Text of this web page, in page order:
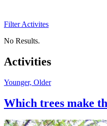
Filter Activites
No Results.
Activities
Younger, Older
Which trees make